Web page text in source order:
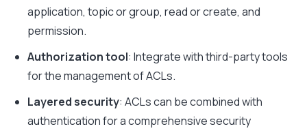
application, topic or group, read or create, and
permission.
Authorization tool: Integrate with third-party tools
for the management of ACLs.
Layered security: ACLs can be combined with
authentication for a comprehensive security